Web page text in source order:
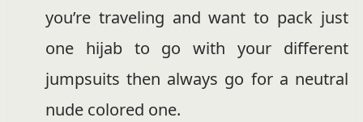
you’re traveling and want to pack just
one hijab to go with your different
jumpsuits then always go for a neutral
nude colored one.